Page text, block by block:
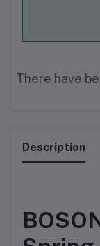
There have
Description